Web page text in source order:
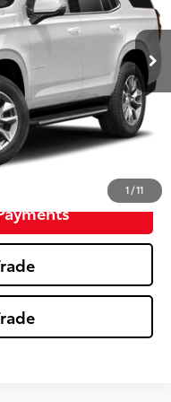
1 /11
Ext.:Summit White Int.: